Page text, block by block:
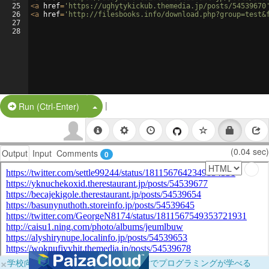
25
26
27
28
<a href= 'https://ughytykickub.themedia.jp/posts/
<a href= 'http://filesbooks.info/
Run (Ctrl-Enter) Split Button!
|
Output Input Comments 0 (0.04 sec)
×学校向けに無料提供中！ブラウザだけでプログラミングが学べる